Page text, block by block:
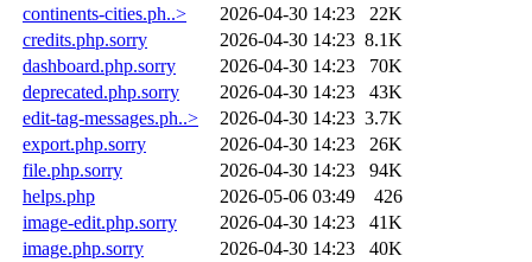
continents-cities.ph..>
2026-04-30 14:23
22K
credits.php.sorry
2026-04-30 14:23 8.1K
dashboard.php.sorry
2026-04-30 14:23
70K
deprecated.php.sorry
2026-04-30 14:23
43K
edit-tag-messages.ph..>
2026-04-30 14:23 3.7K
export.php.sorry
2026-04-30 14:23
26K
file.php.sorry
2026-04-30 14:23
94K
helps.php
2026-05-06 03:49
426
image-edit.php.sorry
2026-04-30 14:23
41K
image.php.sorry
2026-04-30 14:23
40K